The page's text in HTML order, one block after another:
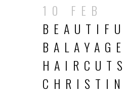
10 FEB